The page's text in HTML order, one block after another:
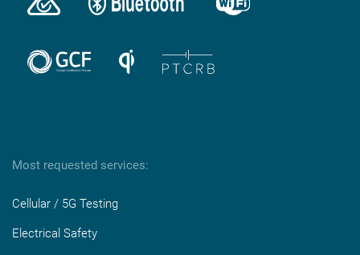
Most requested services:
Cellular / 5G Testing
Electrical Safety